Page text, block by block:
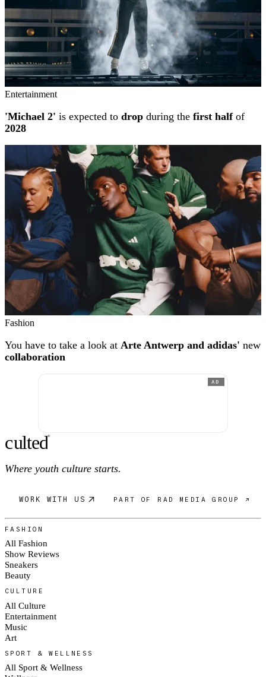
Entertainment
'Michael 2' is expected to drop during the first halfof
2028
Fashion
You have to take a look at Arte Antwerp and adidas' new
collaboration
AD
culted®
Where youth culture starts.
WORK WITH US PART OF RAD MEDIA GROUP ↗
FASHION
All Fashion
Show Reviews
Sneakers
Beauty
CULTURE
All Culture
Entertainment
Music
Art
SPORT & WELLNESS
All Sport & Wellness